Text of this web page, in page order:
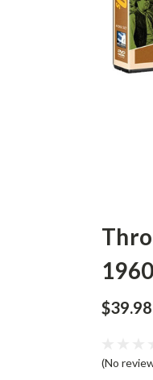
$39.98
(No